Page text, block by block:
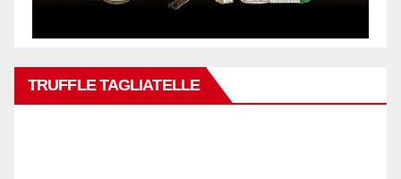
TRUFFLE TAGLIATELLE